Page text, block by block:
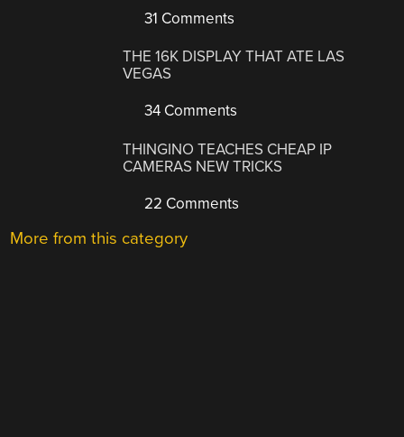
31 Comments
THE 16K DISPLAY THAT ATE LAS
VEGAS
34 Comments
THINGINO TEACHES CHEAP IP
CAMERAS NEW TRICKS
22 Comments
More from this category